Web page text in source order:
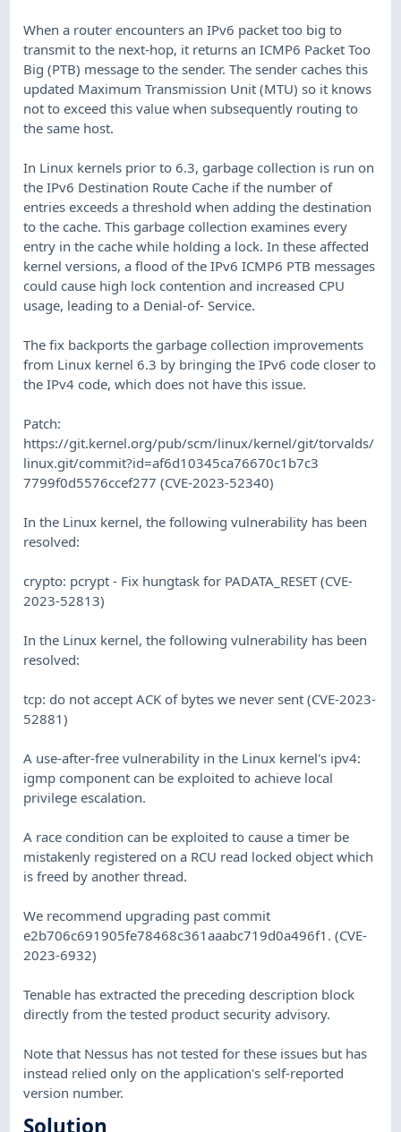
When a router encounters an IPv6 packet too big to
transmit to the next-hop, it returns an ICMP6 Packet Too
Big (PTB) message to the sender. The sender caches this
updated Maximum Transmission Unit (MTU) so it knows
not to exceed this value when subsequently routing to
the same host.
In Linux kernels prior to 6.3, garbage collection is run on
the IPv6 Destination Route Cache if the number of
entries exceeds a threshold when adding the destination
to the cache. This garbage collection examines every
entry in the cache while holding a lock. In these affected
kernel versions, a flood of the IPv6 ICMP6 PTB messages
could cause high lock contention and increased CPU
usage, leading to a Denial-of- Service.
The fix backports the garbage collection improvements
from Linux kernel 6.3 by bringing the IPv6 code closer to
the IPv4 code, which does not have this issue.
Patch:
https://git.kernel.org/pub/scm/linux/kernel/git/torvalds/
linux.git/commit?id=af6d10345ca76670c1b7c3
7799f0d5576ccef277 (CVE-2023-52340)
In the Linux kernel, the following vulnerability has been
resolved:
crypto: pcrypt - Fix hungtask for PADATA_RESET (CVE-
2023-52813)
In the Linux kernel, the following vulnerability has been
resolved:
tcp: do not accept ACK of bytes we never sent (CVE-2023-
52881)
A use-after-free vulnerability in the Linux kernel's ipv4:
igmp component can be exploited to achieve local
privilege escalation.
A race condition can be exploited to cause a timer be
mistakenly registered on a RCU read locked object which
is freed by another thread.
We recommend upgrading past commit
e2b706c691905fe78468c361aaabc719d0a496f1. (CVE-
2023-6932)
Tenable has extracted the preceding description block
directly from the tested product security advisory.
Note that Nessus has not tested for these issues but has
instead relied only on the application's self-reported
version number.
Solution